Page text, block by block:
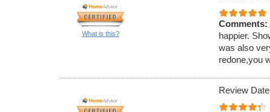
What is this?
Comments:
happier.
was also
redone,you
Review